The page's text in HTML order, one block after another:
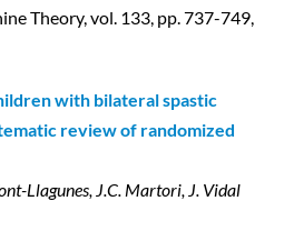
Theory, vol. 133, pp. 737-749,
with bilateral spastic
review of randomized
Llagunes, J.C. Martori, J. Vidal